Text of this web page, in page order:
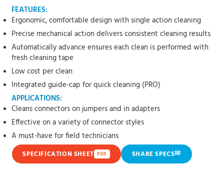
FEATURES:
Ergonomic, comfortable design with single action cleaning
Precise mechanical action delivers consistent cleaning results
Automatically advance ensures each clean is performed with
fresh cleaning tape
Low cost per clean
Integrated guide-cap for quick cleaning (PRO)
APPLICATIONS:
Cleans connectors on jumpers and in adapters
Effective on a variety of connector styles
A must-have for field technicians
SPECIFICATION SHEET PDF SHARE SPECS✉